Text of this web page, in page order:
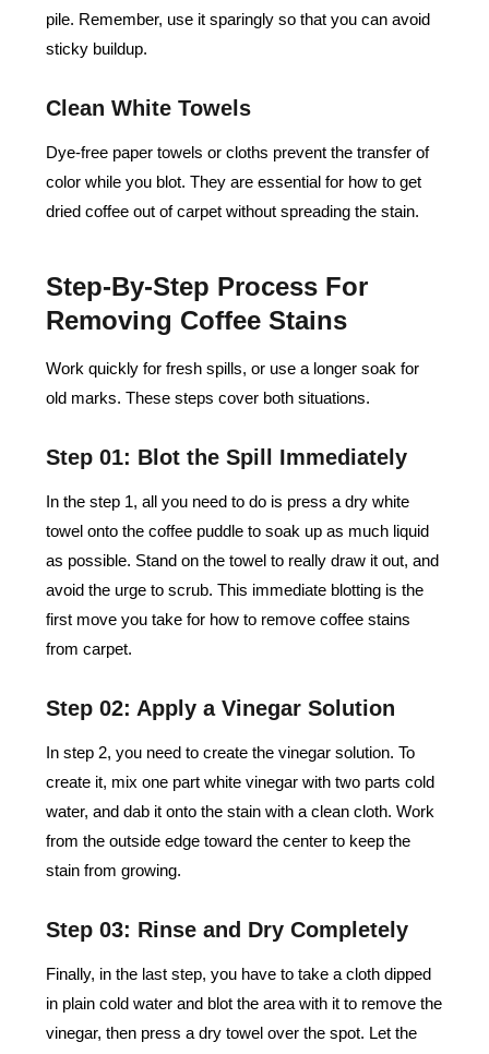
pile. Remember, use it sparingly so that you can avoid
sticky buildup.
Clean White Towels
Dye-free paper towels or cloths prevent the transfer of
color while you blot. They are essential for how to get
dried coffee out of carpet without spreading the stain.
Step-By-Step Process For
Removing Coffee Stains
Work quickly for fresh spills, or use a longer soak for
old marks. These steps cover both situations.
Step 01: Blot the Spill Immediately
In the step 1, all you need to do is press a dry white
towel onto the coffee puddle to soak up as much liquid
as possible. Stand on the towel to really draw it out, and
avoid the urge to scrub. This immediate blotting is the
first move you take for how to remove coffee stains
from carpet.
Step 02: Apply a Vinegar Solution
In step 2, you need to create the vinegar solution. To
create it, mix one part white vinegar with two parts cold
water, and dab it onto the stain with a clean cloth. Work
from the outside edge toward the center to keep the
stain from growing.
Step 03: Rinse and Dry Completely
Finally, in the last step, you have to take a cloth dipped
in plain cold water and blot the area with it to remove the
vinegar, then press a dry towel over the spot. Let the